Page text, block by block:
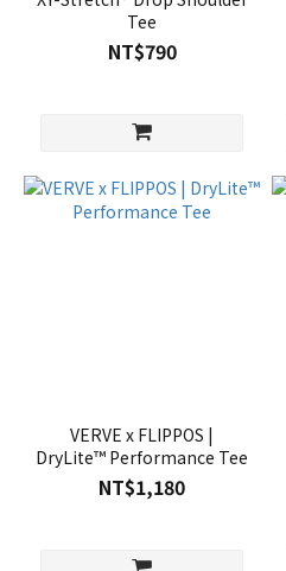
Tee
NT$790
VERVE x FLIPPOS |
DryLite™ Performance Tee
NT$1,180